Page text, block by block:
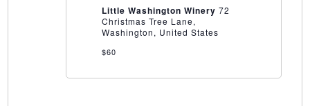
Little
Washington
Winery
Little Washington Winery 72
Christmas Tree Lane,
Washington, United States
$60